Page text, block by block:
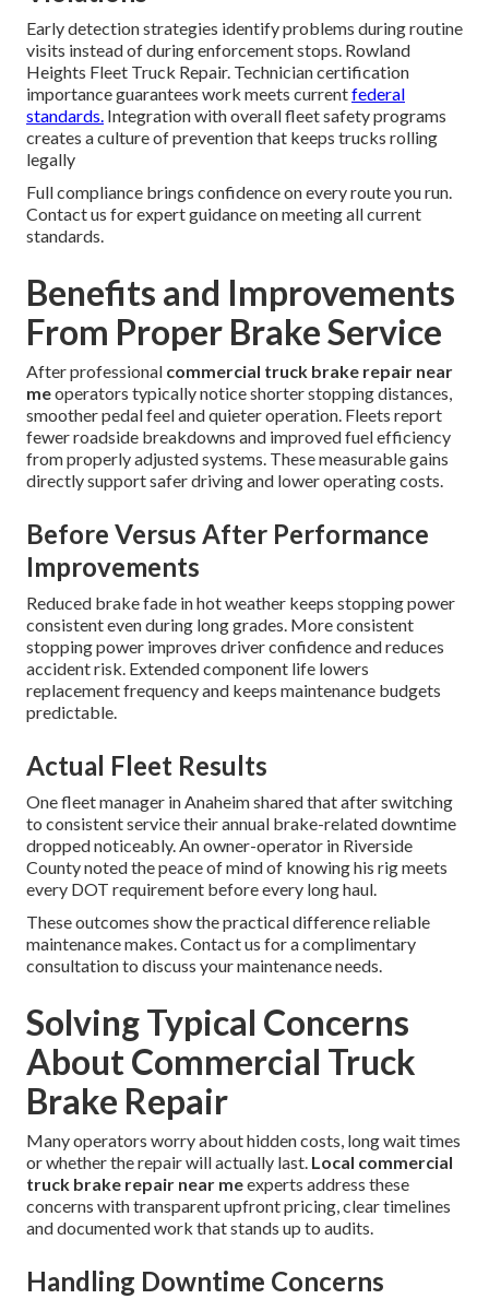
Early detection strategies identify problems during routine
visits instead of during enforcement stops. Rowland
Heights Fleet Truck Repair. Technician certification
importance guarantees work meets currentfederal
standards. Integration with overall fleet safety programs
creates a culture of prevention that keeps trucks rolling
legally
Full compliance brings confidence on every route you run.
Contact us for expert guidance on meeting all current
standards.
Benefits and Improvements
From Proper Brake Service
After professional commercial truck brake repair near
meoperators typically notice shorter stopping distances,
smoother pedal feel and quieter operation. Fleets report
fewer roadside breakdowns and improved fuel efficiency
from properly adjusted systems. These measurable gains
directly support safer driving and lower operating costs.
Before Versus After Performance
Improvements
Reduced brake fade in hot weather keeps stopping power
consistent even during long grades. More consistent
stopping power improves driver confidence and reduces
accident risk. Extended component life lowers
replacement frequency and keeps maintenance budgets
predictable.
Actual Fleet Results
One fleet manager in Anaheim shared that after switching
to consistent service their annual brake-related downtime
dropped noticeably. An owner-operator in Riverside
County noted the peace of mind of knowing his rig meets
every DOT requirement before every long haul.
These outcomes show the practical difference reliable
maintenance makes. Contact us for a complimentary
consultation to discuss your maintenance needs.
Solving Typical Concerns
About Commercial Truck
Brake Repair
Many operators worry about hidden costs, long wait times
or whether the repair will actually last. Local commercial
truck brake repair near meexperts address these
concerns with transparent upfront pricing, clear timelines
and documented work that stands up to audits.
Handling Downtime Concerns